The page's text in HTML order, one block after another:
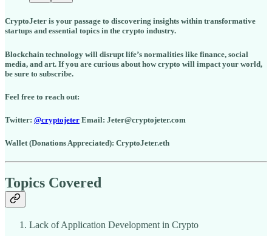
CryptoJeter is your passage to discovering insights within transformative
startups and essential topics in the crypto industry.
Blockchain technology will disrupt life’s normalities like finance, social
media, and art. If you are curious about how crypto will impact your world,
be sure to subscribe.
Feel free to reach out:
Twitter: @cryptojeter Email: Jeter@cryptojeter.com
Wallet (Donations Appreciated): CryptoJeter.eth
Topics Covered
Lack of Application Development in Crypto